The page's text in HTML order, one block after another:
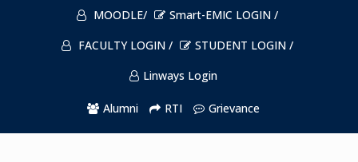
MOODLE/
Smart-EMIC LOGIN /
FACULTY LOGIN /
STUDENT LOGIN /
Linways Login
Alumni RTI Grievance